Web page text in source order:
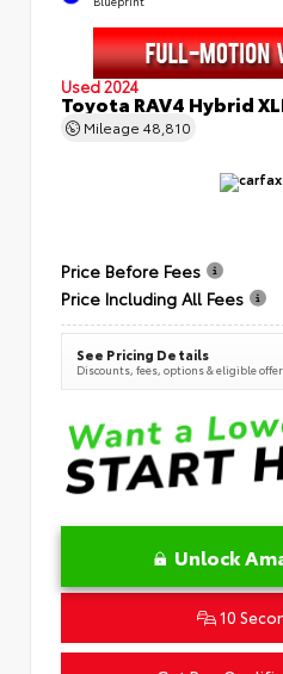
Used 2024
Toyota RAV4 Hybrid
Mileage 48,810
Price Before Fees
Price Including All Fees
See Pricing Details
Discounts, fees, options & eligible
Unlock
10